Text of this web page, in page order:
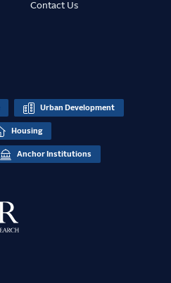
Contact Us
Urban Development
Housing
Anchor Institutions